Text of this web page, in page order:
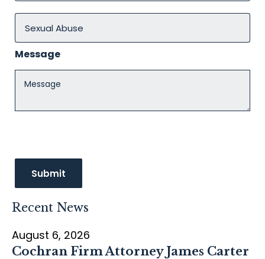
Message
Recent News
August 6, 2026
Cochran Firm Attorney James Carter